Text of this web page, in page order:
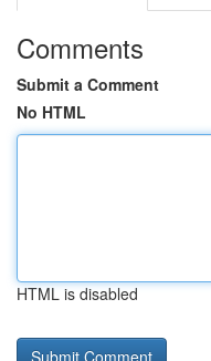
Comments
Submit a Comment
No HTML
HTML is disabled